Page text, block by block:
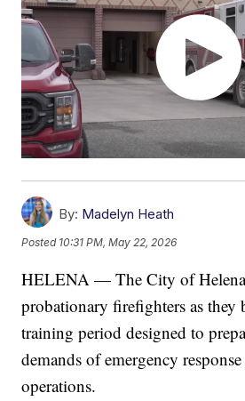
By: Madelyn Heath
Posted 10:31 PM, May 22, 2026
HELENA — The City of
probationary firefighters as they
training period designed to
demands of emergency
operations.